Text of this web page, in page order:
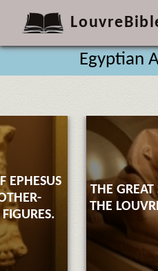
Egyptian
EPHESUS
THE
THE